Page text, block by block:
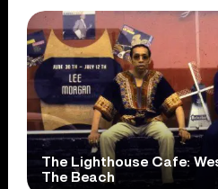
The Lighthouse Cafe:
The Beach